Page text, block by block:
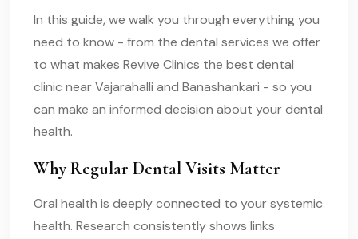
In this guide, we walk you through everything you
need to know - from the dental services we offer
to what makes Revive Clinics the best dental
clinic near Vajarahalli and Banashankari - so you
can make an informed decision about your dental
health.
Why Regular Dental Visits Matter
Oral health is deeply connected to your systemic
health. Research consistently shows links